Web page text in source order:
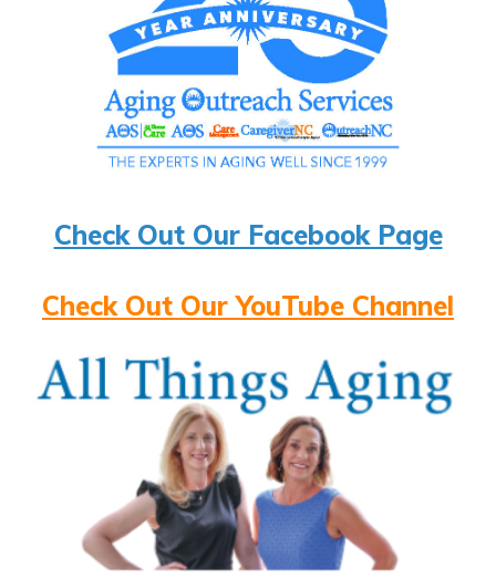
Check Out Our Facebook Page
Check Out Our YouTube Channel